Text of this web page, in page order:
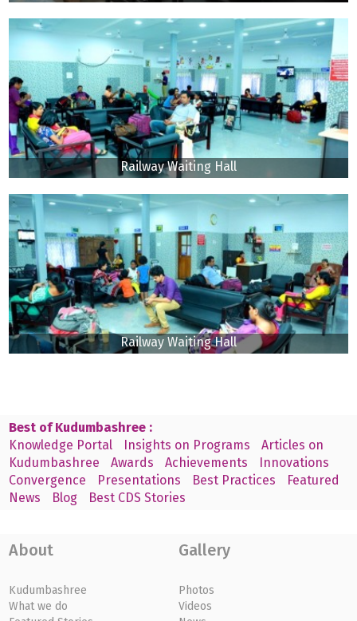
Railway Waiting Hall
Railway Waiting Hall
Best of Kudumbashree :
Knowledge Portal
Insights on Programs
Articles on
Kudumbashree
Awards Achievements
Innovations
Convergence
Presentations Best Practices
Featured
News
Blog Best CDS Stories
About
Kudumbashree
What we do
Gallery
Photos
Videos